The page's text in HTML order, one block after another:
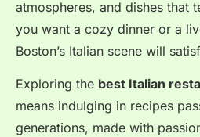
atmospheres, and dishes that
you want a cozy dinner or a
Boston’s Italian scene will
Exploring the best Italian
means indulging in recipes
generations, made with